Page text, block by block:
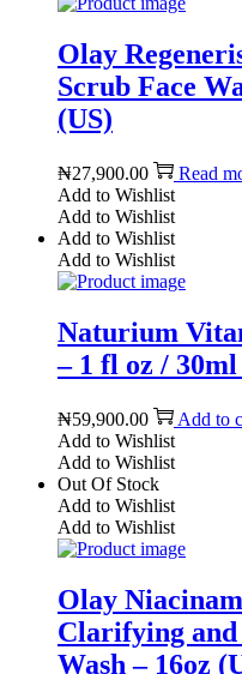
Olay
Scrub Face
(US)
₦27,900.00
Read
Add to Wishlist
Add to Wishlist
Add to Wishlist
Add to Wishlist
Naturium
– 1 fl oz / 30ml
₦59,900.00
Add to
Add to Wishlist
Add to Wishlist
Out Of Stock
Add to Wishlist
Add to Wishlist
Olay
Clarifying and
Wash – 16oz